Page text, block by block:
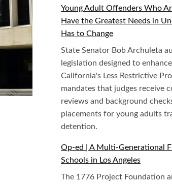
Young Adult Offenders Who
Have the Greatest Needs in
Has to Change
State Senator Bob Archuleta
legislation designed to
California's Less Restrictive
mandates that judges receive
reviews and background
placements for young adults
detention.
Op-ed | A Multi-Generational
Schools in Los Angeles
The 1776 Project Foundation